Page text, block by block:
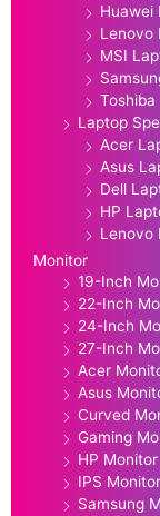
Huawei
Lenovo
MSI
Laptop
Acer
Asus
Dell
HP
Lenovo
Monitor
19-Inch
22-Inch
24-Inch
27-Inch
Acer
Asus
Curved
Gaming
HP Monitor
IPS Monitor
Samsung